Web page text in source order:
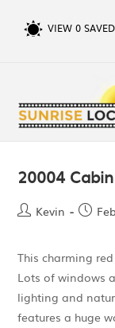
VIEW 0SAVED
20004 Cabin
Kevin
This charming
Lots of windows
lighting and
features a huge